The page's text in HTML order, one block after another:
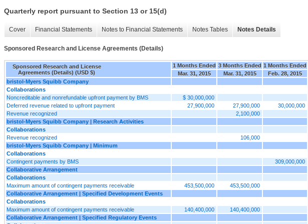
Quarterly report pursuant to Section 13 or 15(d)
Cover Financial Statements Notes to Financial Statements Notes Tables Notes Details
Sponsored Research and License Agreements (Details)
Sponsored Research and License
Agreements (Details) (USD $)
1 Months Ended 3 Months Ended 1 Months Ended
Mar. 31, 2015
Mar. 31, 2015
Feb. 28, 2015
bristol-Myers Squibb Company
Collaborations
Noncreditable and nonrefundable upfront payment by BMS
$ 30,000,000
Deferred revenue related to upfront payment
27,900,000 27,900,000
30,000,000
Revenue recognized
2,100,000
bristol-Myers Squibb Company | Research Activities
Collaborations
Revenue recognized
106,000
bristol-Myers Squibb Company | Minimum
Collaborations
Contingent payments by BMS
309,000,000
Collaborative Arrangement
Collaborations
Maximum amount of contingent payments receivable
453,500,000
453,500,000
Collaborative Arrangement | Specified Development Events
Collaborations
Maximum amount of contingent payments receivable
140,400,000
140,400,000
Collaborative Arrangement | Specified Regulatory Events